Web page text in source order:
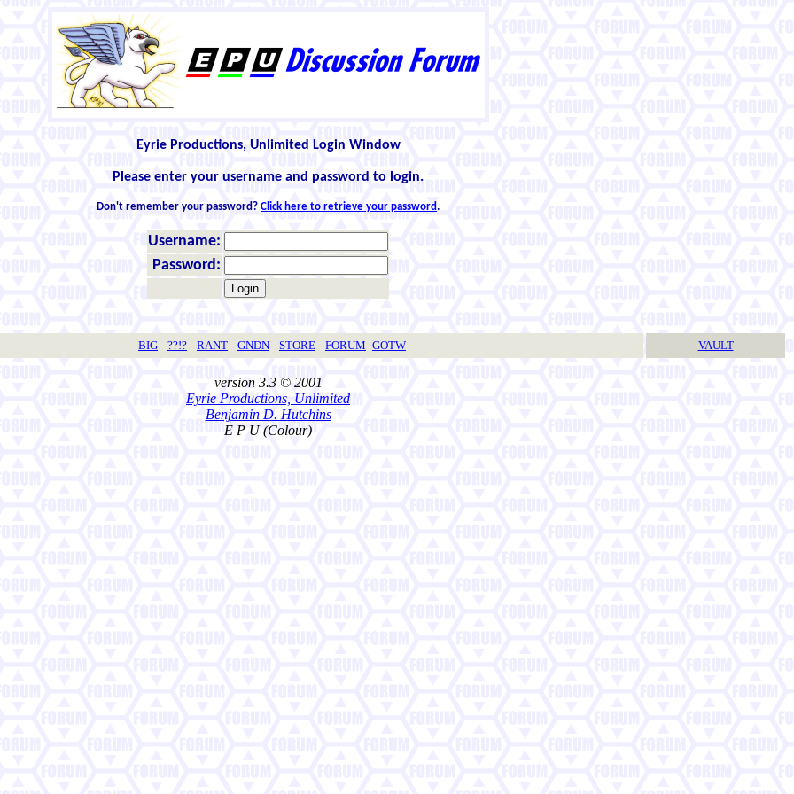
Eyrie Productions, Unlimited Login Window
Please enter your username and password to login.
Don't remember your password? Click here to retrieve your password.
Username:
Password:
BIG ??!? RANT GNDN STORE FORUM GOTW VAULT
version 3.3 © 2001
Eyrie Productions, Unlimited
Benjamin D. Hutchins
E P U (Colour)